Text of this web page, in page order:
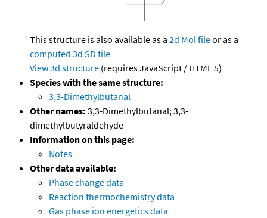
This structure is also available as a 2d Mol fileor as a
computed 3d SD file
View 3d structure (requires JavaScript / HTML 5)
Species with the same structure:
3,3-Dimethylbutanal
Other names: 3,3-Dimethylbutanal; 3,3-
dimethylbutyraldehyde
Information on this page:
Notes
Other data available:
Phase change data
Reaction thermochemistry data
Gas phase ion energetics data